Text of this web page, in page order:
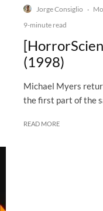
Jorge Consiglio ·
9-minute read
(1998)
Michael Myers
the first part of the
READ MORE